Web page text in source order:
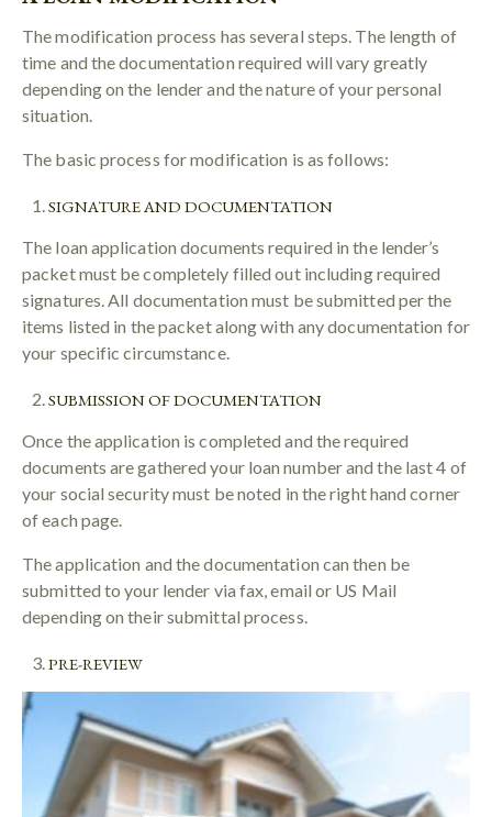
The modification process has several steps. The length of
time and the documentation required will vary greatly
depending on the lender and the nature of your personal
situation.
The basic process for modification is as follows:
SIGNATURE AND DOCUMENTATION
The loan application documents required in the lender’s
packet must be completely filled out including required
signatures. All documentation must be submitted per the
items listed in the packet along with any documentation for
your specific circumstance.
SUBMISSION OF DOCUMENTATION
Once the application is completed and the required
documents are gathered your loan number and the last 4 of
your social security must be noted in the right hand corner
of each page.
The application and the documentation can then be
submitted to your lender via fax, email or US Mail
depending on their submittal process.
PRE-REVIEW